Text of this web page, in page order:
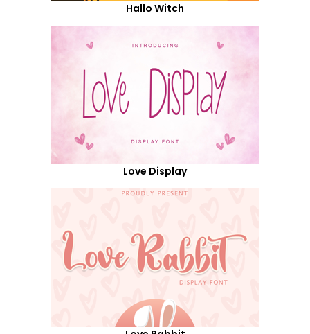
Hallo Witch
Love Display